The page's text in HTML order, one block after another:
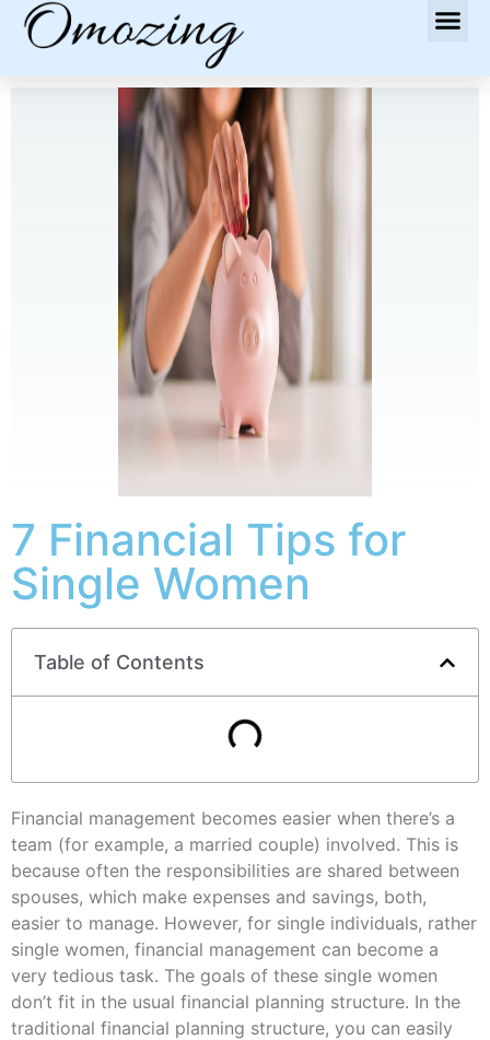
7 Financial Tips for
Single Women
Table of Contents
Financial management becomes easier when there’s a
team (for example, a married couple) involved. This is
because often the responsibilities are shared between
spouses, which make expenses and savings, both,
easier to manage. However, for single individuals, rather
single women, financial management can become a
very tedious task. The goals of these single women
don’t fit in the usual financial planning structure. In the
traditional financial planning structure, you can easily